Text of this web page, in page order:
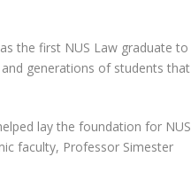
the first NUS Law graduate to
generations of students that
lay the foundation for NUS
faculty, Professor Simester